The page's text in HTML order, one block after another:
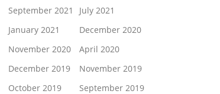
September 2021
July 2021
January 2021
December 2020
November 2020
April 2020
December 2019
November 2019
October 2019
September 2019